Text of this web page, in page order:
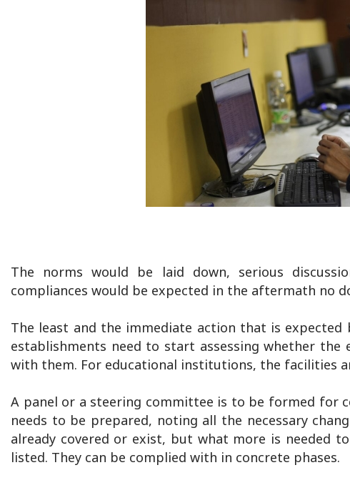
The norms would be laid down, serious
compliances would be expected in the aftermath no
The least and the immediate action that is
establishments need to start assessing whether
with them. For educational institutions, the facilities
A panel or a steering committee is to be formed for
needs to be prepared, noting all the necessary
already covered or exist, but what more is needed
listed. They can be complied with in concrete phases.